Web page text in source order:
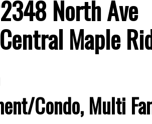
North Ave
Maple
Condo, Multi